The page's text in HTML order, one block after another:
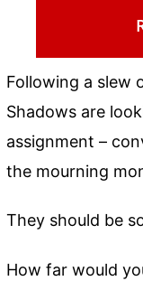
Following a slew
Shadows are
assignment –
the mourning
They should be
How far would